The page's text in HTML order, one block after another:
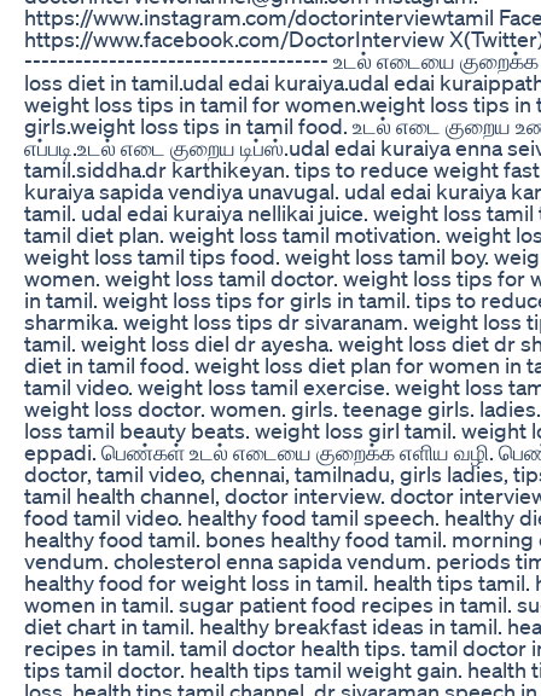
https://www.instagram.com/doctorinterviewtamil
https://www.facebook.com/DoctorInterview
------------------------------------ உடல் எடையை குறைக்க
loss diet in tamil.udal edai kuraiya.udal edai
weight loss tips in tamil for women.weight loss tips
girls.weight loss tips in tamil food. உடல் எடை குறைய
எப்படி.உடல் எடை குறைய டிப்ஸ்.udal edai kuraiya enna
tamil.siddha.dr karthikeyan. tips to reduce weight
kuraiya sapida vendiya unavugal. udal edai kuraiya
tamil. udal edai kuraiya nellikai juice. weight loss
tamil diet plan. weight loss tamil motivation. weight
weight loss tamil tips food. weight loss tamil boy.
women. weight loss tamil doctor. weight loss tips for
in tamil. weight loss tips for girls in tamil. tips to
sharmika. weight loss tips dr sivaranam. weight loss
tamil. weight loss diel dr ayesha. weight loss diet dr
diet in tamil food. weight loss diet plan for women in
tamil video. weight loss tamil exercise. weight loss
weight loss doctor. women. girls. teenage girls.
loss tamil beauty beats. weight loss girl tamil.
eppadi. பெண்கள் உடல் எடையை குறைக்க எளிய வழி.
doctor, tamil video, chennai, tamilnadu, girls ladies,
tamil health channel, doctor interview. doctor
food tamil video. healthy food tamil speech. healthy
healthy food tamil. bones healthy food tamil.
vendum. cholesterol enna sapida vendum. periods
healthy food for weight loss in tamil. health tips
women in tamil. sugar patient food recipes in tamil.
diet chart in tamil. healthy breakfast ideas in tamil.
recipes in tamil. tamil doctor health tips. tamil doctor
tips tamil doctor. health tips tamil weight gain. health
loss. health tips tamil channel. dr sivaraman speech